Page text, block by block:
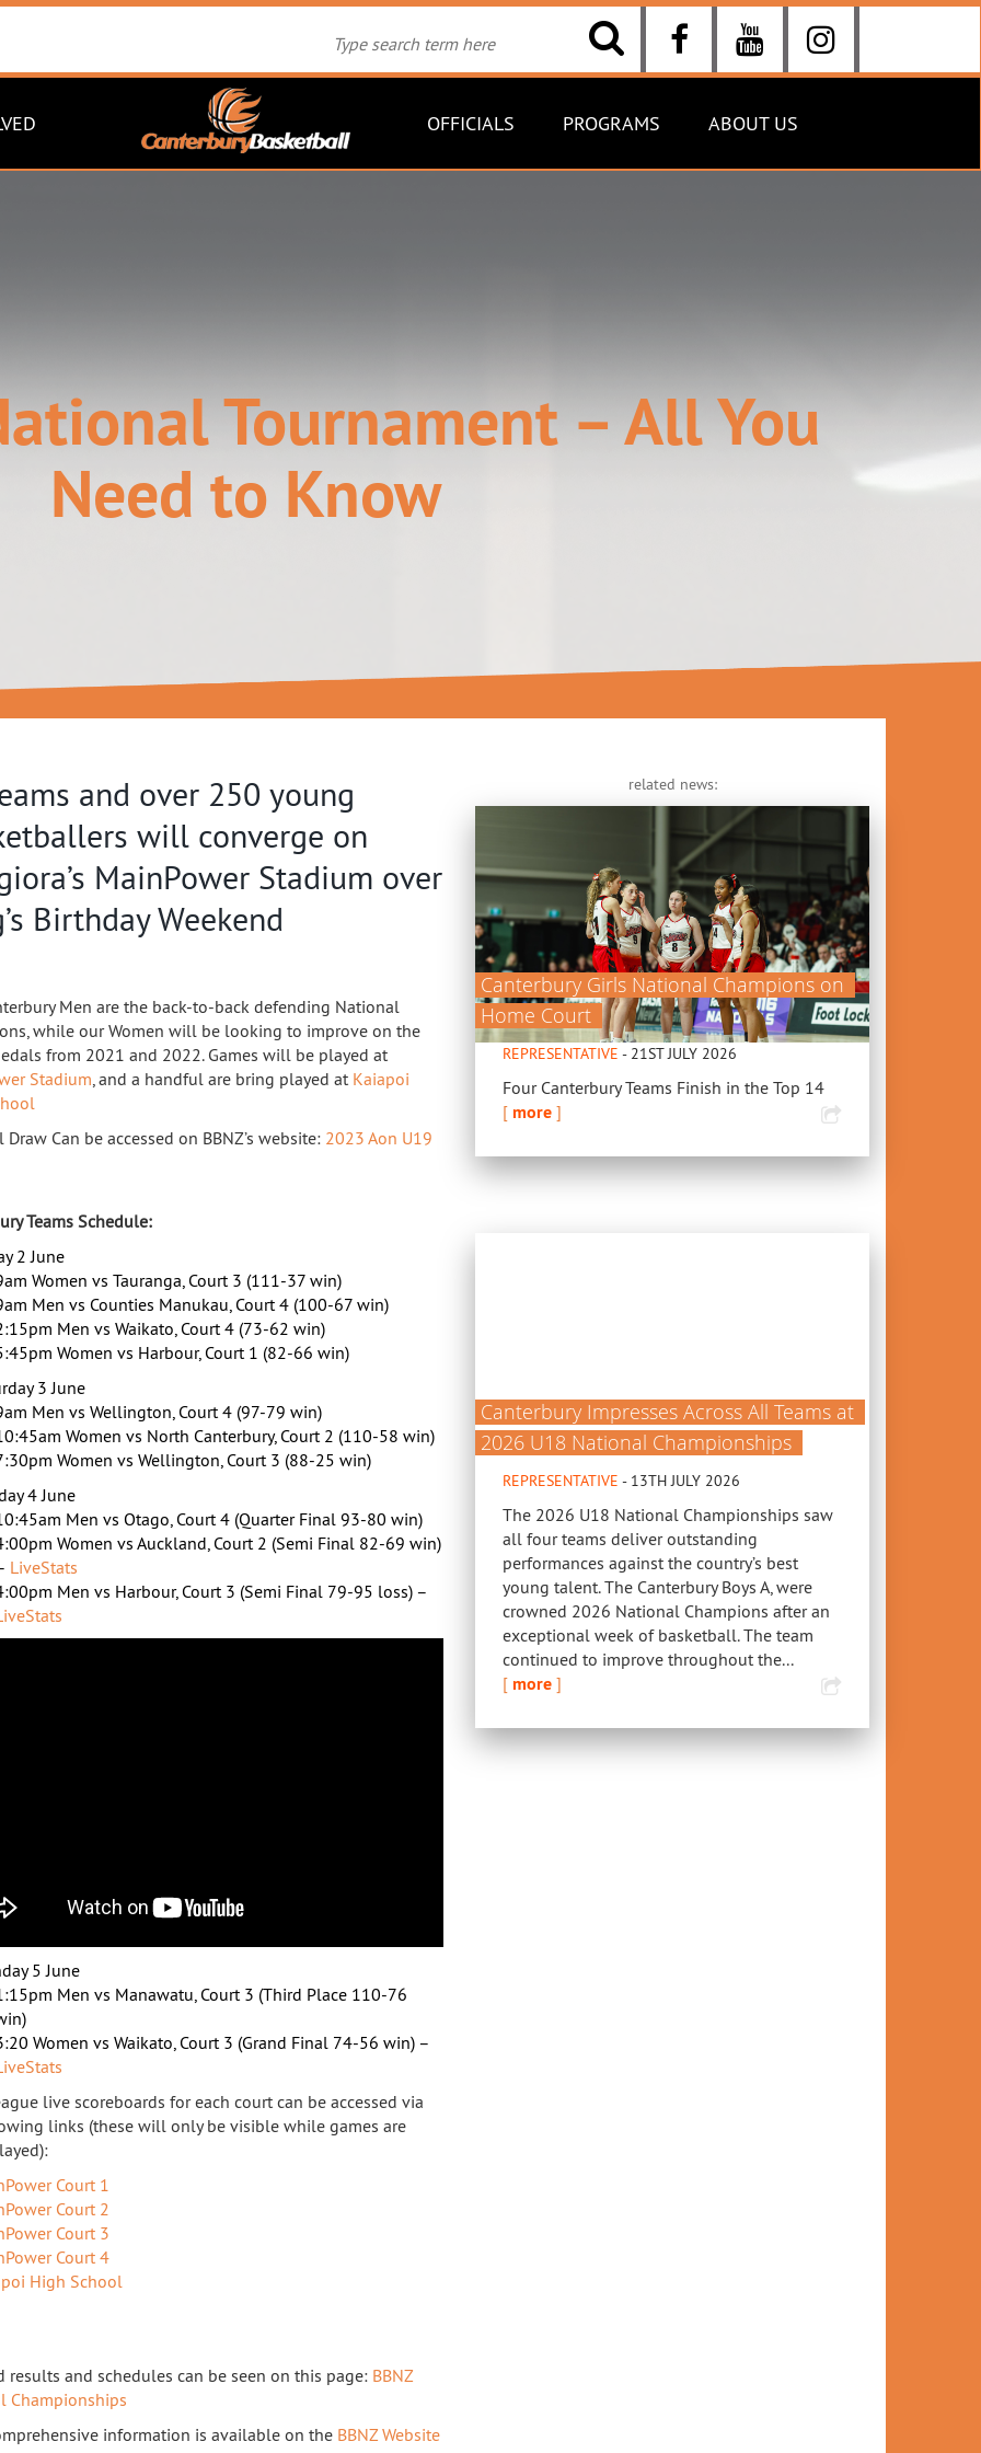
OFFICIALS PROGRAMS ABOUT US
Tournament – All You
Need to Know
and over 250 young
will converge on
MainPower Stadium over
Birthday Weekend
Men are the back-to-back defending National
while our Women will be looking to improve on the
from 2021 and 2022. Games will be played at
Stadium, and a handful are bring played at Kaiapoi
Can be accessed on BBNZ’s website: 2023 Aon U19
Teams Schedule:
2 June
Women vs Tauranga, Court 3 (111-37 win)
Men vs Counties Manukau, Court 4 (100-67 win)
Men vs Waikato, Court 4 (73-62 win)
Women vs Harbour, Court 1 (82-66 win)
3 June
Men vs Wellington, Court 4 (97-79 win)
Women vs North Canterbury, Court 2 (110-58 win)
Women vs Wellington, Court 3 (88-25 win)
4 June
Men vs Otago, Court 4 (Quarter Final 93-80 win)
Women vs Auckland, Court 2 (Semi Final 82-69 win)
LiveStats
Men vs Harbour, Court 3 (Semi Final 79-95 loss) –
5 June
Men vs Manawatu, Court 3 (Third Place 110-76
Women vs Waikato, Court 3 (Grand Final 74-56 win) –
live scoreboards for each court can be accessed via
links (these will only be visible while games are
Court 1
Court 2
Court 3
Court 4
High School
results and schedules can be seen on this page: BBNZ
Championships
information is available on the BBNZ Website
related news:
Canterbury Girls National Champions on
Home Court
REPRESENTATIVE - 21ST JULY 2026
Four Canterbury Teams Finish in the Top 14
[ more ]
Canterbury Impresses Across All Teams at
2026 U18 National Championships
REPRESENTATIVE - 13TH JULY 2026
The 2026 U18 National Championships saw
all four teams deliver outstanding
performances against the country’s best
young talent. The Canterbury Boys A, were
crowned 2026 National Champions after an
exceptional week of basketball. The team
continued to improve throughout the...
[ more ]